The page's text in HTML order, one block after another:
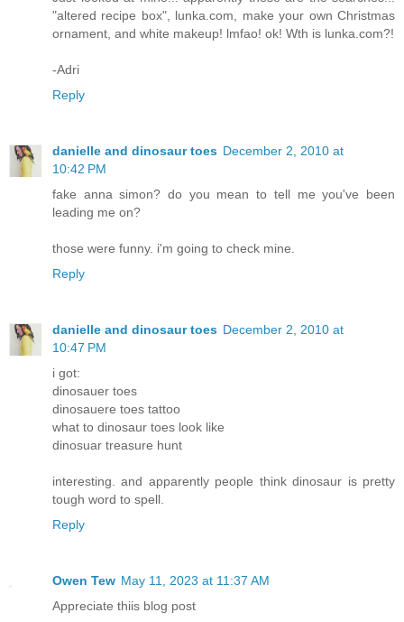
"altered recipe box", lunka.com, make your own Christmas
ornament, and white makeup! lmfao! ok! Wth is lunka.com?!
-Adri
Reply
danielle and dinosaur toes December 2, 2010 at
10:42 PM
fake anna simon? do you mean to tell me you've been
leading me on?
those were funny. i'm going to check mine.
Reply
danielle and dinosaur toes December 2, 2010 at
10:47 PM
i got:
dinosauer toes
dinosauere toes tattoo
what to dinosaur toes look like
dinosuar treasure hunt
interesting. and apparently people think dinosaur is pretty
tough word to spell.
Reply
Owen Tew May 11, 2023 at 11:37 AM
Appreciate thiis blog post